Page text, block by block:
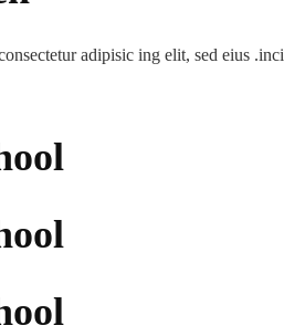
adipisic ing elit, sed eius